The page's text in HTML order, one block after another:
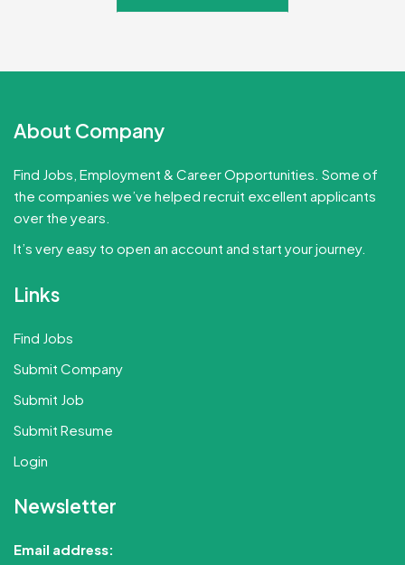
About Company
Find Jobs, Employment & Career Opportunities. Some of
the companies we’ve helped recruit excellent applicants
over the years.
It’s very easy to open an account and start your journey.
Links
Find Jobs
Submit Company
Submit Job
Submit Resume
Login
Newsletter
Email address: